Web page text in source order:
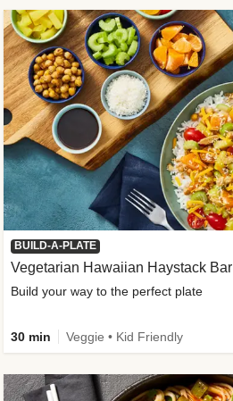
BUILD-A-PLATE
Vegetarian Hawaiian Haystack Bar
Build your way to the perfect plate
30 min Veggie • Kid Friendly